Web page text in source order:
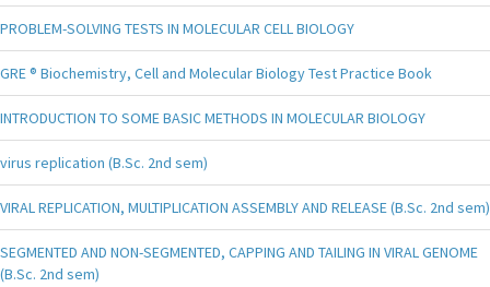
PROBLEM-SOLVING TESTS IN MOLECULAR CELL BIOLOGY
GRE ® Biochemistry, Cell and Molecular Biology Test Practice Book
INTRODUCTION TO SOME BASIC METHODS IN MOLECULAR BIOLOGY
virus replication (B.Sc. 2nd sem)
VIRAL REPLICATION, MULTIPLICATION ASSEMBLY AND RELEASE (B.Sc. 2nd sem)
SEGMENTED AND NON-SEGMENTED, CAPPING AND TAILING IN VIRAL GENOME
(B.Sc. 2nd sem)